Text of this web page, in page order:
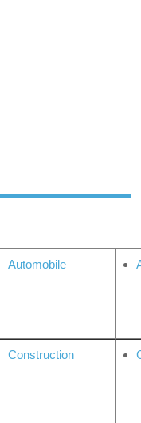
Automobile
Construction